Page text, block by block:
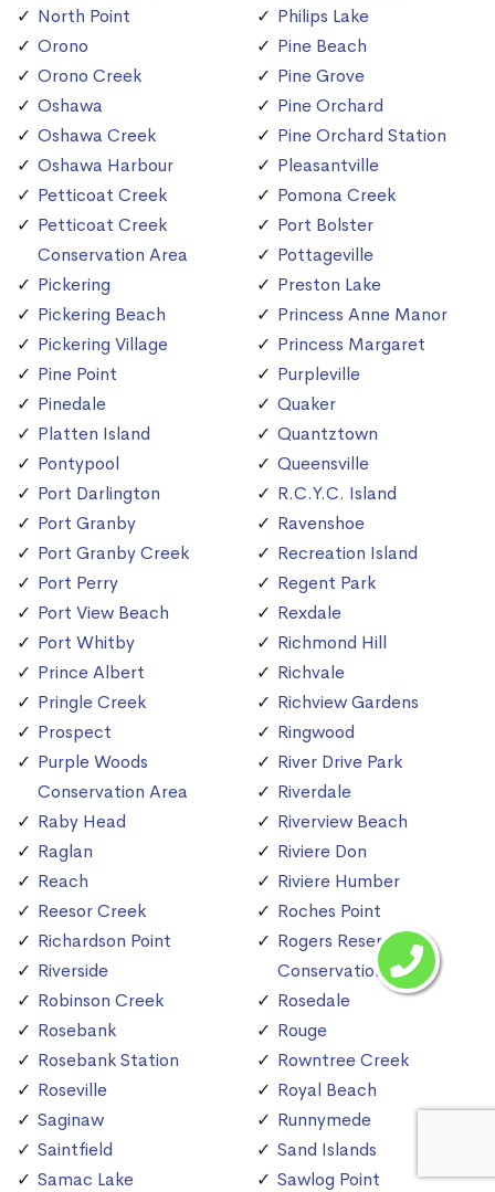
North Point
Orono
Orono Creek
Oshawa
Oshawa Creek
Oshawa Harbour
Petticoat Creek
Petticoat Creek
Conservation Area
Pickering
Pickering Beach
Pickering Village
Pine Point
Pinedale
Platten Island
Pontypool
Port Darlington
Port Granby
Port Granby Creek
Port Perry
Port View Beach
Port Whitby
Prince Albert
Pringle Creek
Prospect
Purple Woods
Conservation Area
Raby Head
Raglan
Reach
Reesor Creek
Richardson Point
Riverside
Robinson Creek
Rosebank
Rosebank Station
Roseville
Saginaw
Saintfield
Samac Lake
Philips Lake
Pine Beach
Pine Grove
Pine Orchard
Pine Orchard Station
Pleasantville
Pomona Creek
Port Bolster
Pottageville
Preston Lake
Princess Anne Manor
Princess Margaret
Purpleville
Quaker
Quantztown
Queensville
R.C.Y.C. Island
Ravenshoe
Recreation Island
Regent Park
Rexdale
Richmond Hill
Richvale
Richview Gardens
Ringwood
River Drive Park
Riverdale
Riverview Beach
Riviere Don
Riviere Humber
Roches Point
Rogers Reservoir
Conservation Area
Rosedale
Rouge
Rowntree Creek
Royal Beach
Runnymede
Sand Islands
Sawlog Point